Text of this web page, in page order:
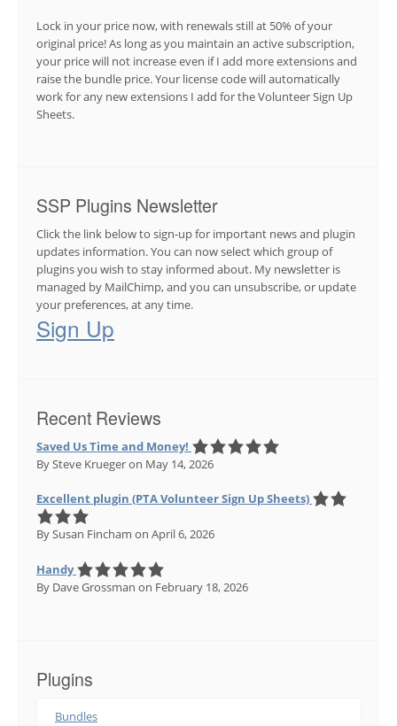
Lock in your price now, with renewals still at 50% of your
original price! As long as you maintain an active subscription,
your price will not increase even if I add more extensions and
raise the bundle price. Your license code will automatically
work for any new extensions I add for the Volunteer Sign Up
Sheets.
SSP Plugins Newsletter
Click the link below to sign-up for important news and plugin
updates information. You can now select which group of
plugins you wish to stay informed about. My newsletter is
managed by MailChimp, and you can unsubscribe, or update
your preferences, at any time.
Sign Up
Recent Reviews
Saved Us Time and Money!
By Steve Kruegeron May 14, 2026
Excellent plugin (PTA Volunteer Sign Up Sheets)
By Susan Fincham on April 6, 2026
Handy
By Dave Grossman on February 18, 2026
Plugins
Bundles